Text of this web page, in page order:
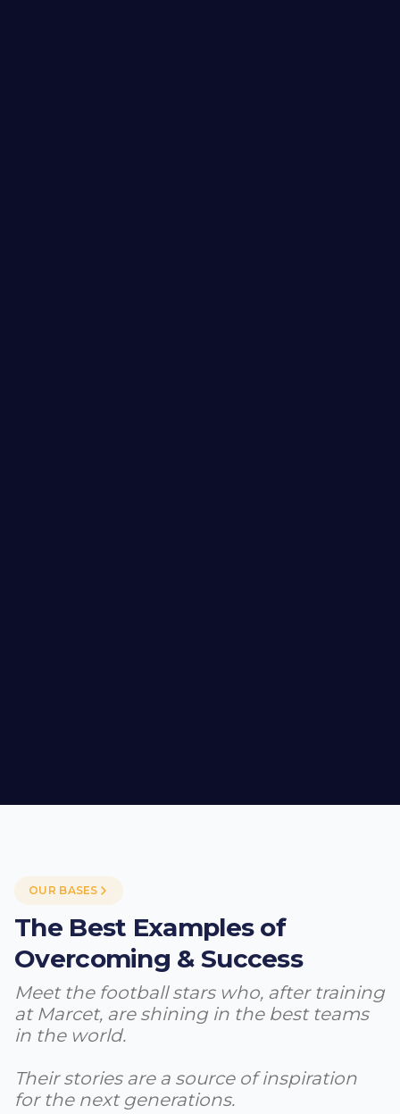
OUR BASES
The Best Examples of
Overcoming & Success
Meet the football stars who, after training
at Marcet, are shining in the best teams
in the world.
Their stories are a source of inspiration
for the next generations.